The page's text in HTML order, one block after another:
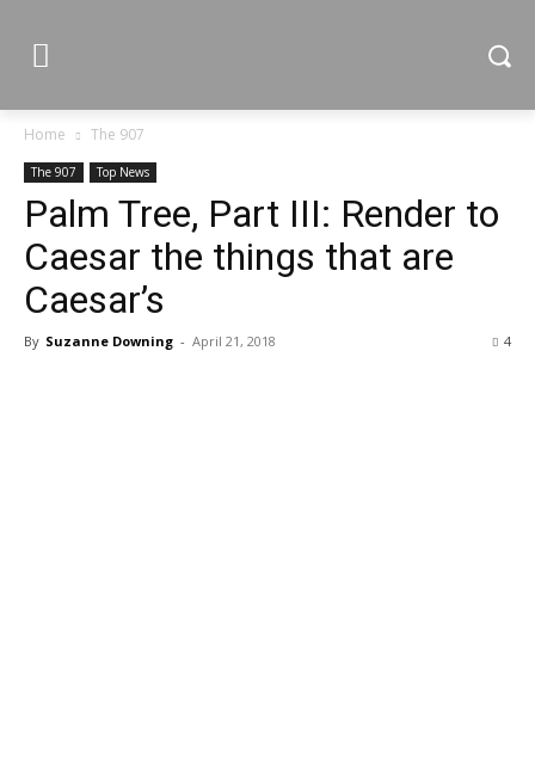
Home The 907
The 907 Top News
Palm Tree, Part III: Render to
Caesar the things that are
Caesar’s
By Suzanne Downing - April 21, 2018 4